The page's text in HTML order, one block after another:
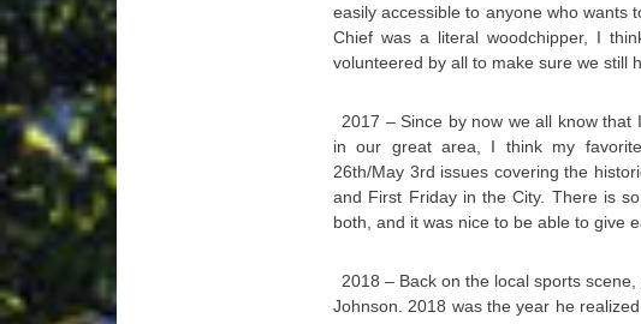
easily accessible to anyone who wants
Chief was a literal woodchipper, I
volunteered by all to make sure we still
2017 – Since by now we all know
in our great area, I think my
26th/May 3rd issues covering the
and First Friday in the City. There is
both, and it was nice to be able to give
2018 – Back on the local sports
Johnson. 2018 was the year he